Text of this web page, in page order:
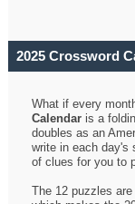
2025 Crossword
What if every
Calendar is a
doubles as an
write in each day's
of clues for you to
The 12 puzzles